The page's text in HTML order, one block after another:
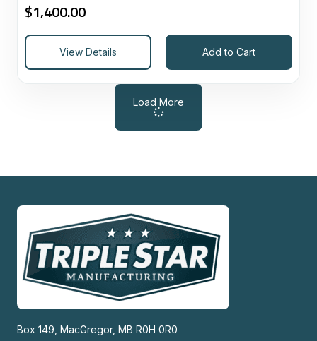
$1,400.00
View Details Add to Cart
Load More
Box 149, MacGregor, MB R0H 0R0